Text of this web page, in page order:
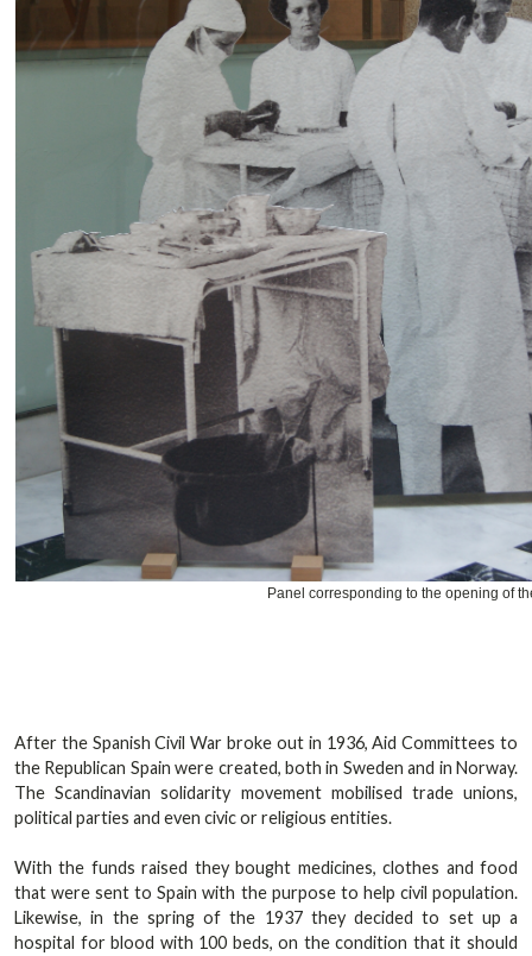
Panel corresponding to the opening of
After the Spanish Civil War broke out in 1936, Aid Committees to
the Republican Spain were created, both in Sweden and in Norway.
The Scandinavian solidarity movement mobilised trade unions,
political parties and even civic or religious entities.
With the funds raised they bought medicines, clothes and food
that were sent to Spain with the purpose to help civil population.
Likewise, in the spring of the 1937 they decided to set up a
hospital for blood with 100 beds, on the condition that it should